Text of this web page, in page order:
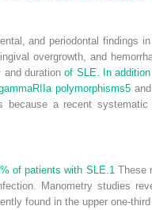
and periodontal findings
overgrowth, and
and durationof SLE. In
polymorphisms5
a recent
of patients with SLE. 1 These
Manometry studies
found in the upper one-third